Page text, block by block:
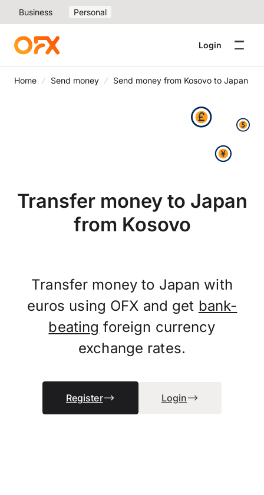
Business Personal
Login
Home Send money Send money from Kosovo to Japan
Transfer money to Japan
from Kosovo
Transfer money to Japan with
euros using OFX and get bank-
beating foreign currency
exchange rates.
Register Login